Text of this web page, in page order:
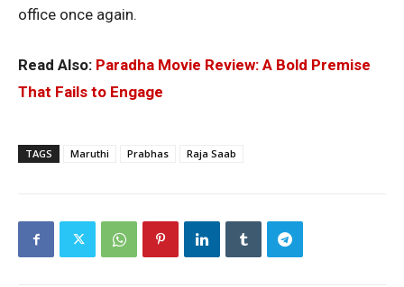
office once again.
Read Also: Paradha Movie Review: A Bold Premise
That Fails to Engage
TAGS Maruthi Prabhas Raja Saab